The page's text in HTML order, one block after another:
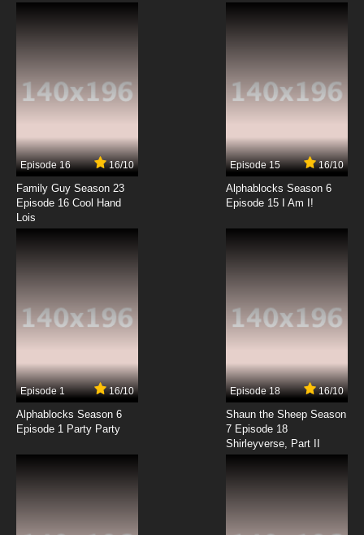
Animated Series Episode 12 English Subbed
Episode 16 16/10
Family Guy Season 23
Episode 16 Cool Hand
Lois
Episode 15 16/10
Alphablocks Season 6
Episode 15 I Am I!
Episode 1 16/10
Alphablocks Season 6
Episode 1 Party Party
Episode 18 16/10
Shaun the Sheep Season
7 Episode 18
Shirleyverse, Part II